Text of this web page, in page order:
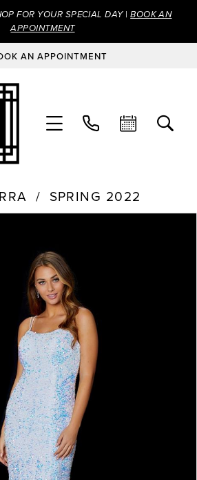
FOR YOUR SPECIAL DAY |BOOK AN
APPOINTMENT
AN APPOINTMENT
SPRING 2022